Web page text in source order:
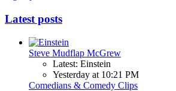
Latest posts
Steve Mudflap McGrew
Latest: Einstein
Yesterday at 10:21 PM
Comedians & Comedy Clips